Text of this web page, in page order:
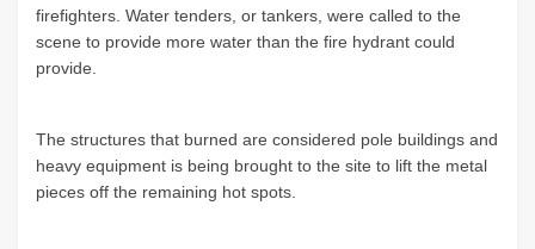
firefighters. Water tenders, or tankers, were called to the
scene to provide more water than the fire hydrant could
provide.
The structures that burned are considered pole buildings and
heavy equipment is being brought to the site to lift the metal
pieces off the remaining hot spots.